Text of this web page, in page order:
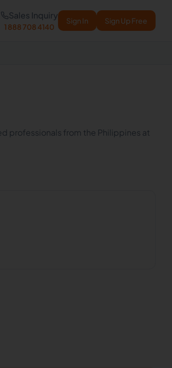
Sales Inquiry
1 888 708 4140
Sign In Sign Up Free
professionals from the Philippines at